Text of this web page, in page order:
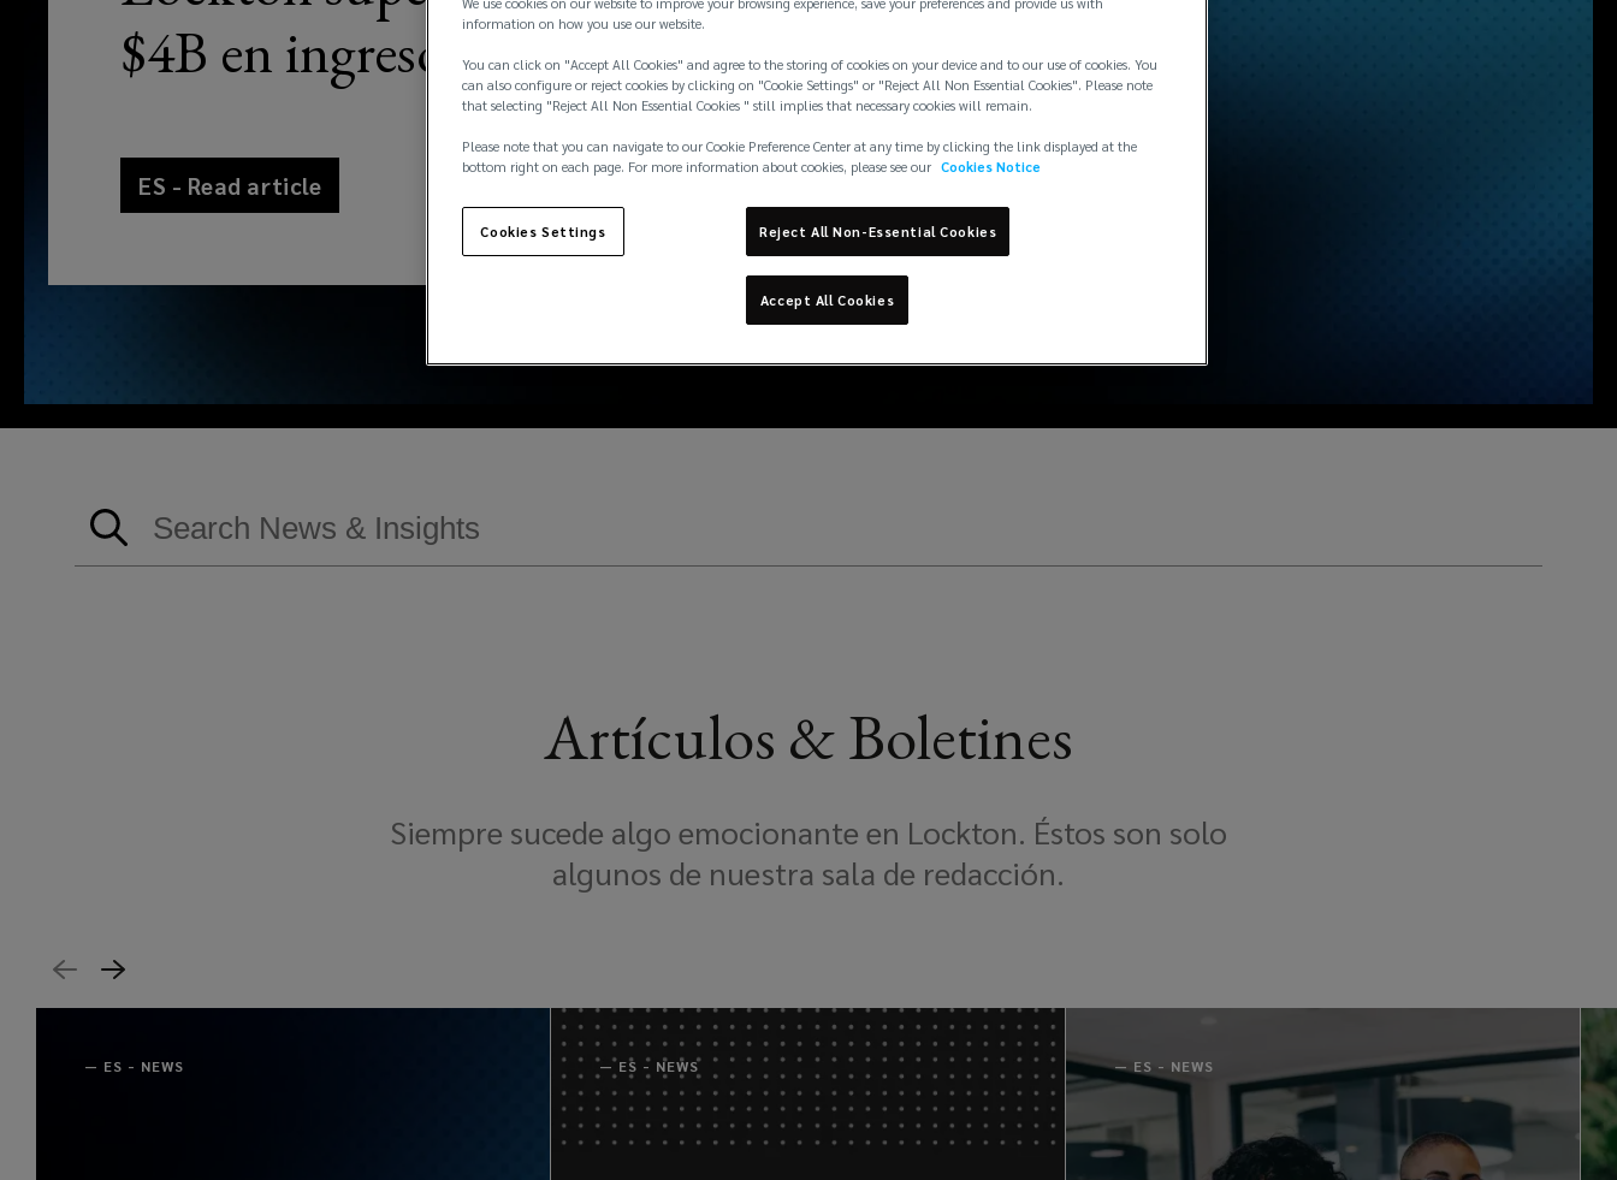
$4B en ingresos
ES - Read article
Artículos & Boletines
Siempre sucede algo emocionante en Lockton. Éstos son solo
algunos de nuestra sala de redacción.
— ES - NEWS —ES - NEWS — ES - NEWS
information on how you use our website.
You can click on "Accept All Cookies" and agree to the storing of cookies on your device and to our use of cookies. You
can also configure or reject cookies by clicking on "Cookie Settings" or "Reject All Non Essential Cookies". Please note
that selecting "Reject All Non Essential Cookies " still implies that necessary cookies will remain.
Please note that you can navigate to our Cookie Preference Center at any time by clicking the link displayed at the
bottom right on each page. For more information about cookies, please see our Cookies Notice
Cookies Settings Reject All Non-Essential Cookies
Accept All Cookies